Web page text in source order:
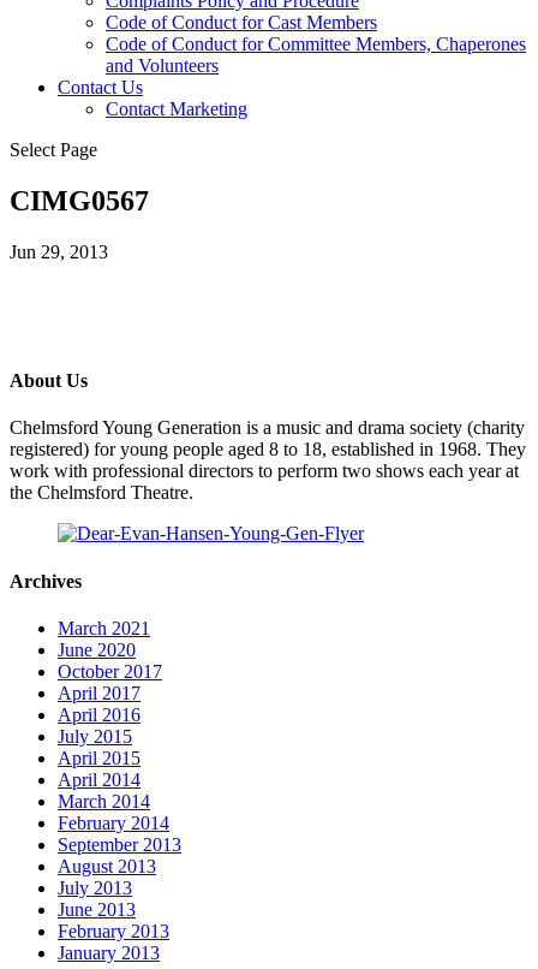
Code of Conduct for Cast Members
Code of Conduct for Committee Members, Chaperones
and Volunteers
Contact Us
Contact Marketing
Select Page
CIMG0567
Jun 29, 2013
About Us
Chelmsford Young Generation is a music and drama society (charity
registered) for young people aged 8 to 18, established in 1968. They
work with professional directors to perform two shows each year at
the Chelmsford Theatre.
Archives
March 2021
June 2020
October 2017
April 2017
April 2016
July 2015
April 2015
April 2014
March 2014
February 2014
September 2013
August 2013
July 2013
June 2013
February 2013
January 2013